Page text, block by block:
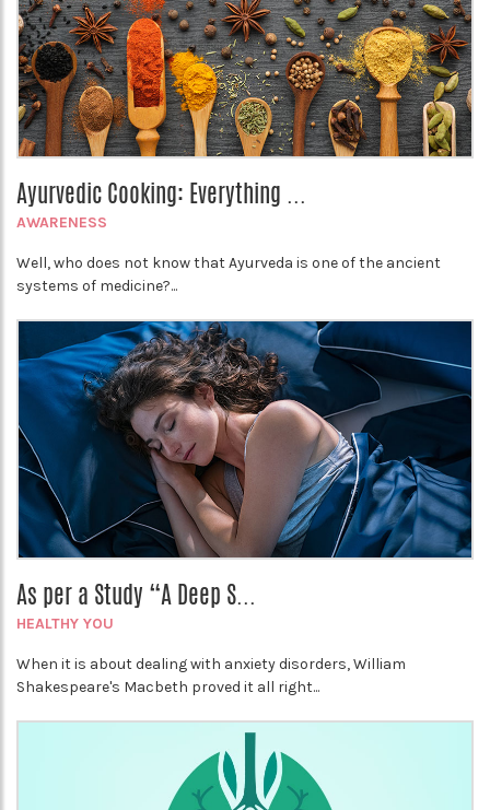
Ayurvedic Cooking: Everything ...
AWARENESS
Well, who does not know that Ayurveda is one of the ancient
systems of medicine?...
As per a Study “A Deep S...
HEALTHY YOU
When it is about dealing with anxiety disorders, William
Shakespeare's Macbeth proved it all right...